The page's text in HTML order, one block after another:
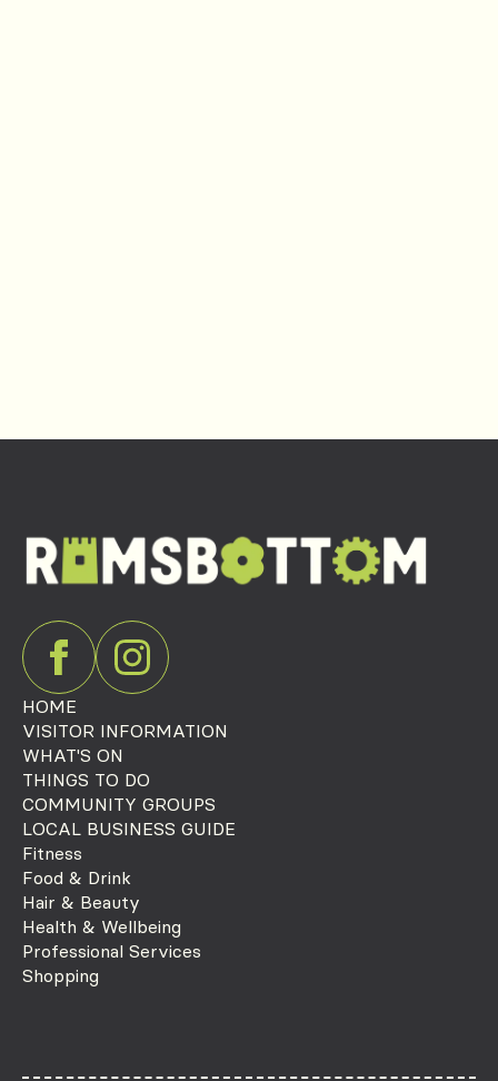
HOME
VISITOR INFORMATION
WHAT'S ON
THINGS TO DO
COMMUNITY GROUPS
LOCAL BUSINESS GUIDE
Fitness
Food & Drink
Hair & Beauty
Health & Wellbeing
Professional Services
Shopping